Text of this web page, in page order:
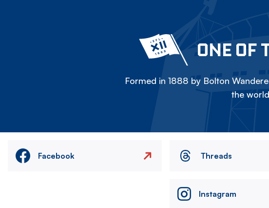
ONE OF
Formed in 1888 by Bolton
the
Facebook Threads
Instagram